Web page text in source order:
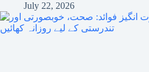
July 22, 2026